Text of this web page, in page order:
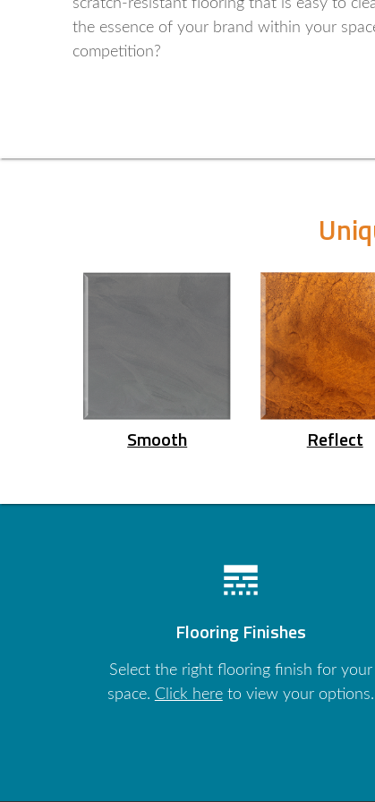
scratch-resistant flooring that is easy to
the essence of your brand within your
competition?
Smooth Reflect
line_style
Flooring Finishes
Select the right flooring finish for your
space. Click hereto view your options.